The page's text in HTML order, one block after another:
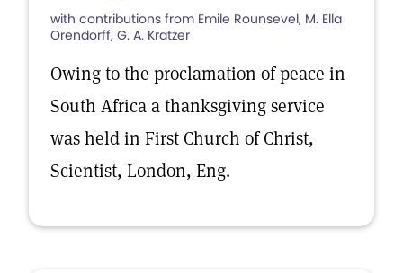
with contributions from Emile Rounsevel, M. Ella
Orendorff, G. A. Kratzer
Owing to the proclamation of peace in
South Africa a thanksgiving service
was held in First Church of Christ,
Scientist, London, Eng.